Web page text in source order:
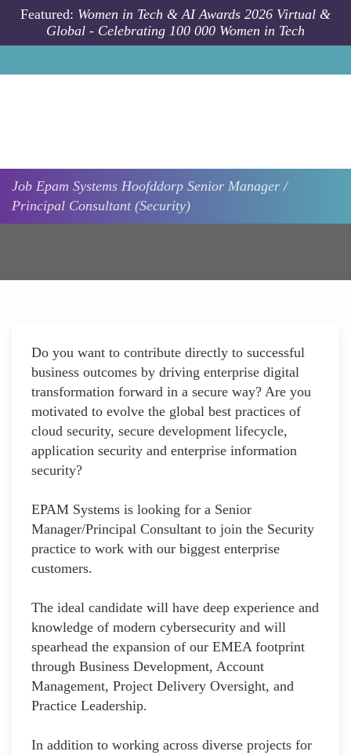
Skip to main content
Featured: Women in Tech & AI Awards 2026 Virtual &
Global - Celebrating 100 000 Women in Tech
Job Epam Systems Hoofddorp Senior Manager /
Principal Consultant (Security)
Do you want to contribute directly to successful
business outcomes by driving enterprise digital
transformation forward in a secure way? Are you
motivated to evolve the global best practices of
cloud security, secure development lifecycle,
application security and enterprise information
security?
EPAM Systems is looking for a Senior
Manager/Principal Consultant to join the Security
practice to work with our biggest enterprise
customers.
The ideal candidate will have deep experience and
knowledge of modern cybersecurity and will
spearhead the expansion of our EMEA footprint
through Business Development, Account
Management, Project Delivery Oversight, and
Practice Leadership.
In addition to working across diverse projects for